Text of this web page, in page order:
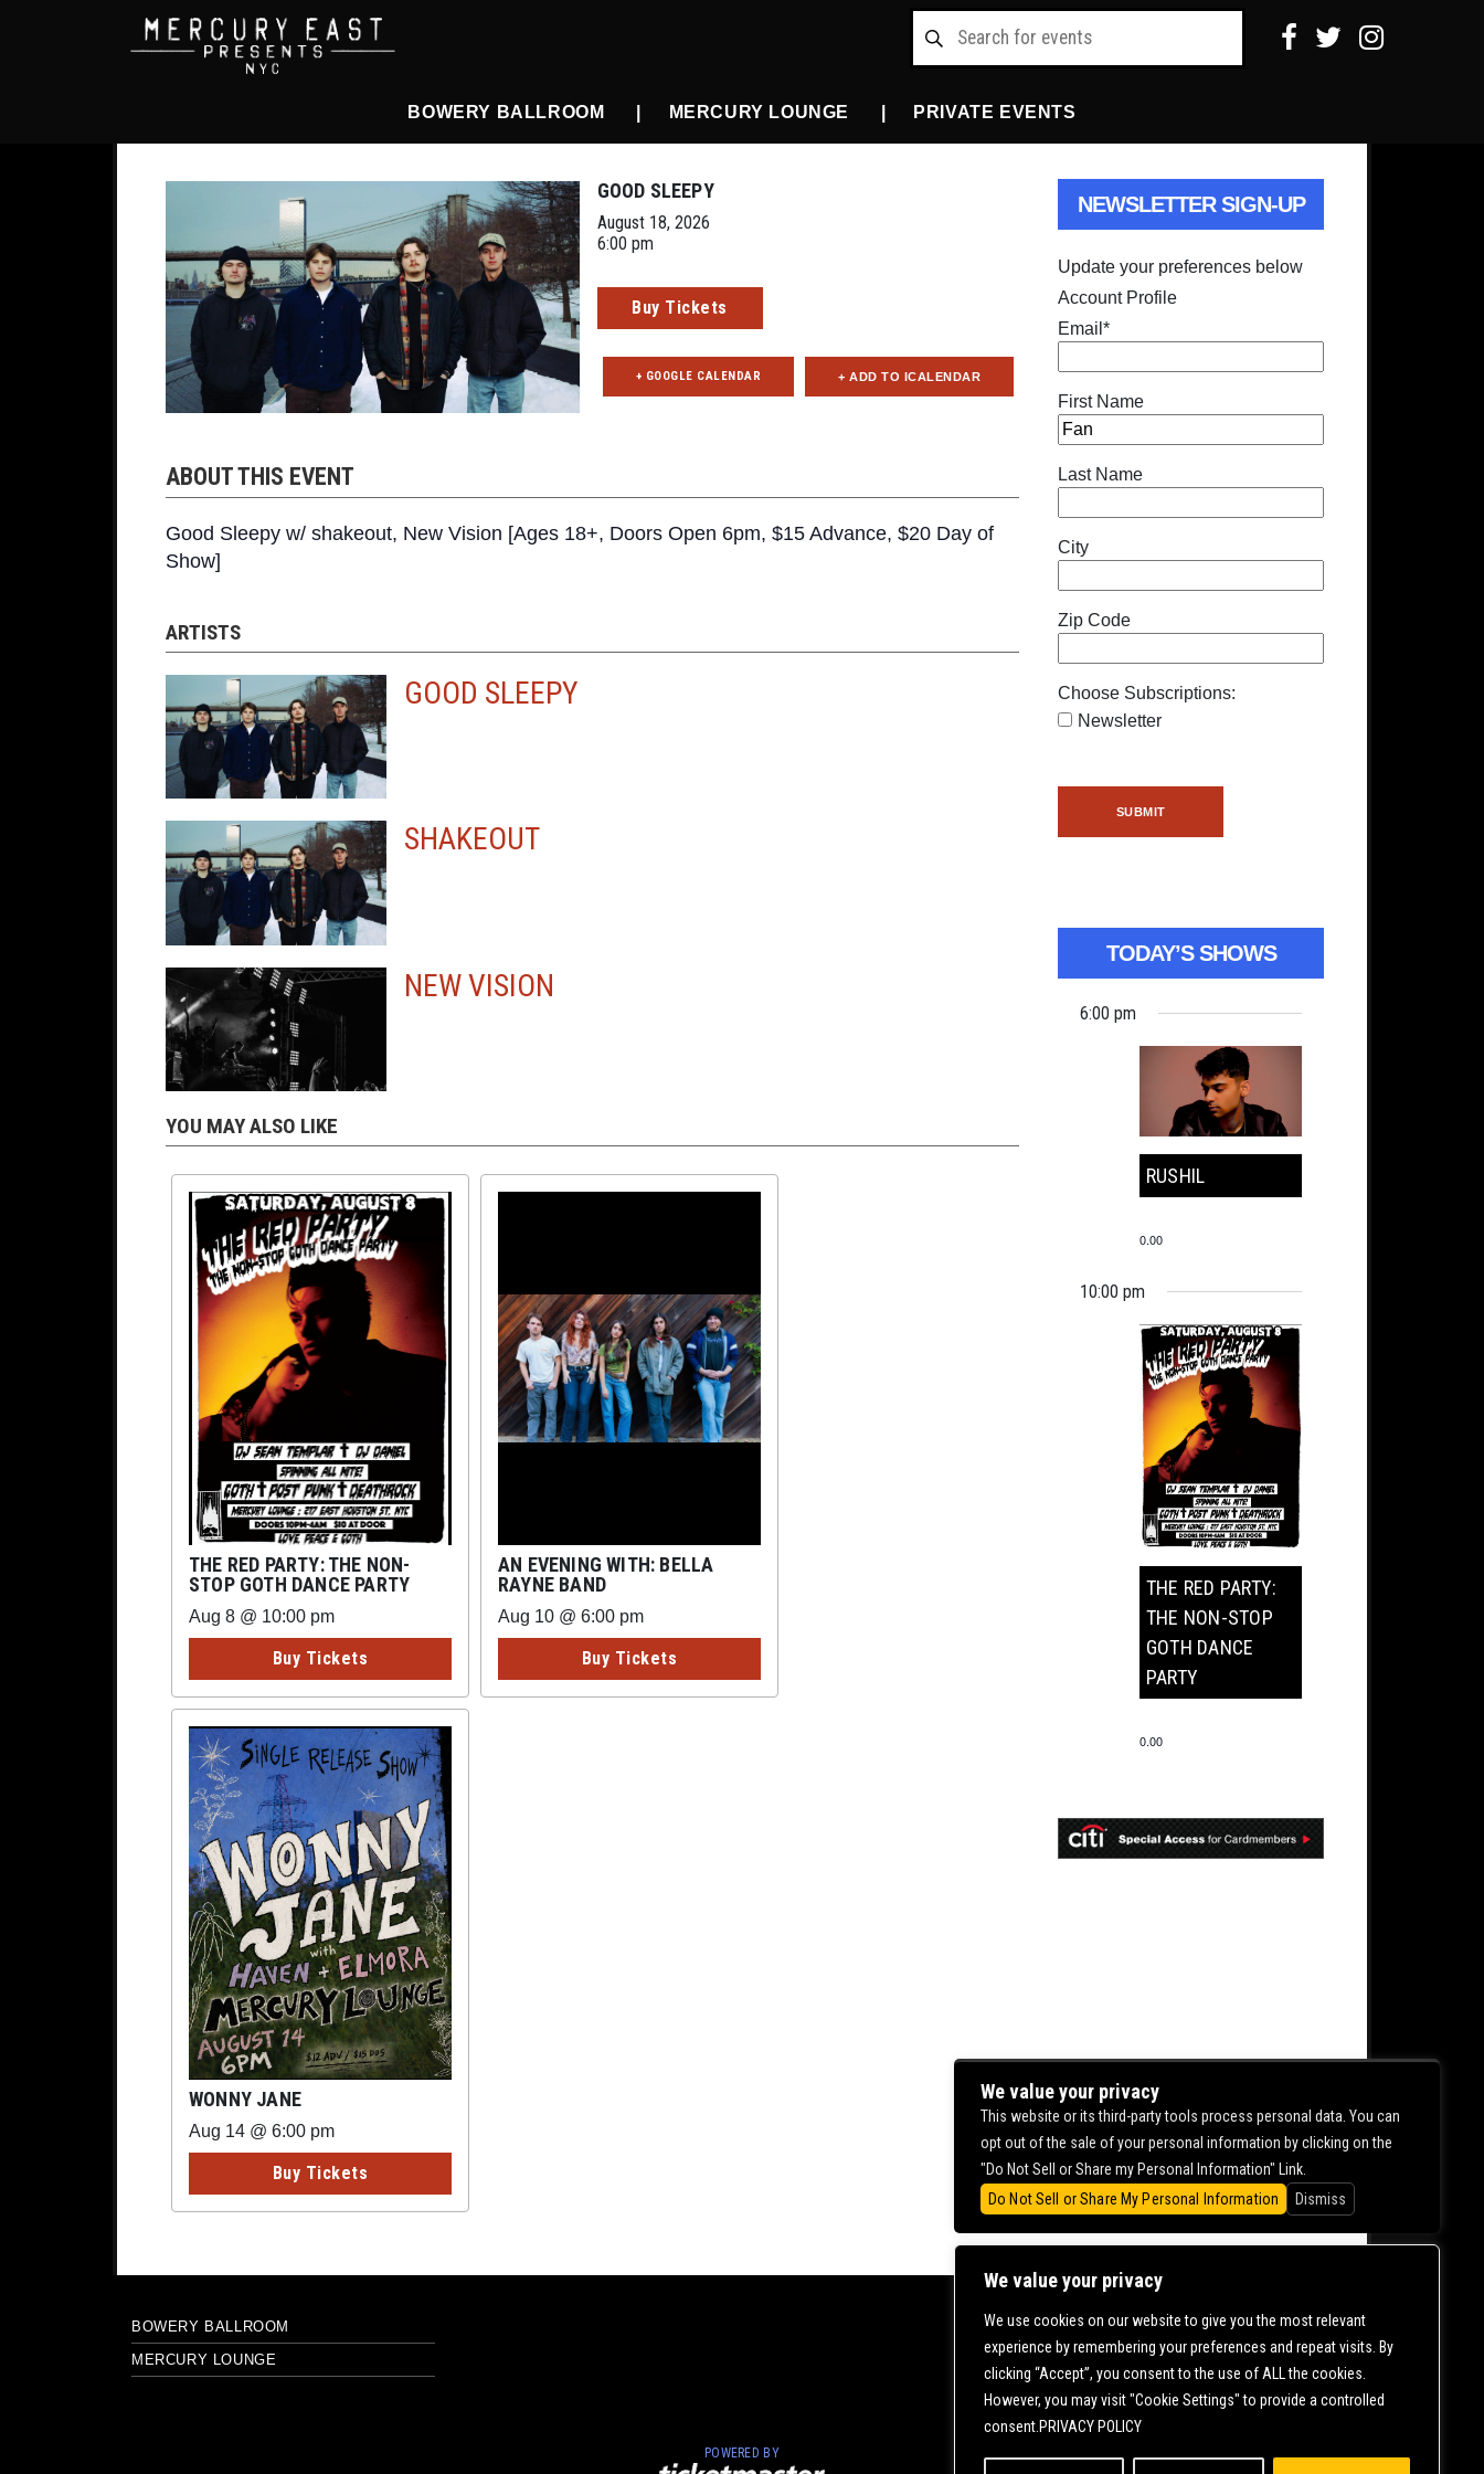
We value your privacy
We use cookies on our website to give you the most relevant
experience by remembering your preferences and repeat visits. By
clicking “Accept”, you consent to the use of ALL the cookies.
However, you may visit "Cookie Settings" to provide a controlled
consent.PRIVACY POLICY
BOWERY BALLROOM MERCURY LOUNGE PRIVATE EVENTS
GOOD SLEEPY
August 18, 2026
6:00 pm
Buy Tickets
+ GOOGLE CALENDAR
ABOUT THIS EVENT
Good Sleepy w/ shakeout, New Vision [Ages 18+, Doors Open 6pm, $15 Advance, $20 Day of
Show]
ARTISTS
GOOD SLEEPY
SHAKEOUT
NEW VISION
YOU MAY ALSO LIKE
THE RED PARTY: THE NON-
STOP GOTH DANCE PARTY
Aug 8 @ 10:00 pm
Buy Tickets
AN EVENING WITH: BELLA
RAYNE BAND
Aug 10 @ 6:00 pm
Buy Tickets
WONNY JANE
Aug 14 @ 6:00 pm
Buy Tickets
NEWSLETTER SIGN-UP
Update your preferences below
Account Profile
Email *
First Name
Last Name
City
Zip Code
Choose Subscriptions:
Newsletter
TODAY’S SHOWS
6:00 pm
RUSHIL
0.00
10:00 pm
THE RED PARTY:
THE NON-STOP
GOTH DANCE
PARTY
0.00
BOWERY BALLROOM
MERCURY LOUNGE
CONTACT US | DIRECTIONS | TERMS &
CONDITIONS | PRIVACY POLICY
© 2006- 2026 MERCURY EAST. ALL RIGHTS RESERVED
POWERED BY
We value your privacy
This website or its third-party tools process personal data. You can
opt out of the sale of your personal information by clicking on the
"Do Not Sell or Share my Personal Information" Link.
Do Not Sell or Share My Personal Information
Dismiss